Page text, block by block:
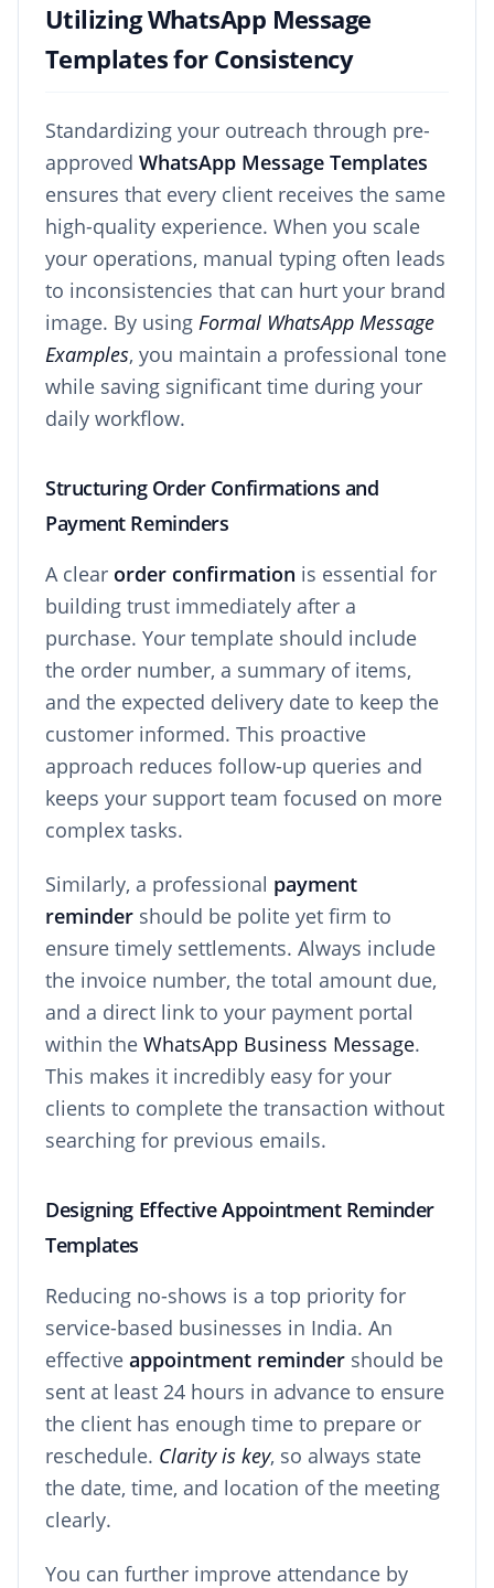
Utilizing WhatsApp Message
Templates for Consistency
Standardizing your outreach through pre-
approved WhatsApp Message Templates
ensures that every client receives the same
high-quality experience. When you scale
your operations, manual typing often leads
to inconsistencies that can hurt your brand
image. By using Formal WhatsApp Message
Examples, you maintain a professional tone
while saving significant time during your
daily workflow.
Structuring Order Confirmations and
Payment Reminders
A clear order confirmation is essential for
building trust immediately after a
purchase. Your template should include
the order number, a summary of items,
and the expected delivery date to keep the
customer informed. This proactive
approach reduces follow-up queries and
keeps your support team focused on more
complex tasks.
Similarly, a professional payment
reminder should be polite yet firm to
ensure timely settlements. Always include
the invoice number, the total amount due,
and a direct link to your payment portal
within the WhatsApp Business Message.
This makes it incredibly easy for your
clients to complete the transaction without
searching for previous emails.
Designing Effective Appointment Reminder
Templates
Reducing no-shows is a top priority for
service-based businesses in India. An
effective appointment reminder should be
sent at least 24 hours in advance to ensure
the client has enough time to prepare or
reschedule. Clarity is key, so always state
the date, time, and location of the meeting
clearly.
You can further improve attendance by